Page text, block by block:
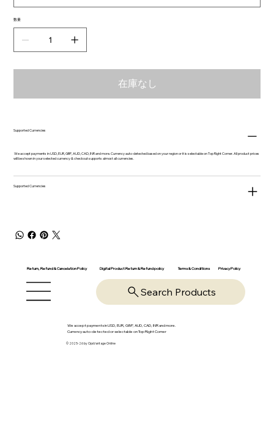
数量
在庫なし
Supported Currencies
We accept payments in USD, EUR, GBP, AUD, CAD, INR and more. Currency auto-detected based on your region or it is selectable on Top Right Corner. All product prices
will be shown in your selected currency & checkout supports almost all currencies.
Supported Currencies
Return, Refund & Cancelation Policy Digital Product Return & Refund policy Terms & Conditions Privacy Policy
Search Products
We accept payments in USD, EUR, GBP, AUD, CAD, INR and more.
Currency auto-detected or selectable on Top Right Corner
© 2025-26 by OpsVantage Online